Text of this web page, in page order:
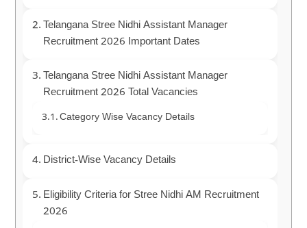
Telangana Stree Nidhi Assistant Manager
Recruitment 2026 Important Dates
Telangana Stree Nidhi Assistant Manager
Recruitment 2026 Total Vacancies
Category Wise Vacancy Details
District-Wise Vacancy Details
Eligibility Criteria for Stree Nidhi AM Recruitment
2026